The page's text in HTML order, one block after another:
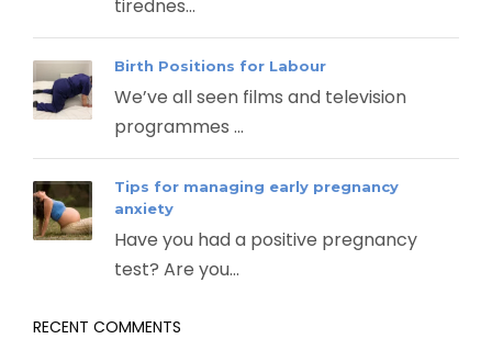
tirednes...
Birth Positions for Labour
We’ve all seen films and television
programmes ...
Tips for managing early pregnancy
anxiety
Have you had a positive pregnancy
test? Are you...
RECENT COMMENTS